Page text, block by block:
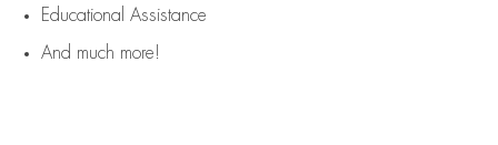
Educational Assistance
And much more!